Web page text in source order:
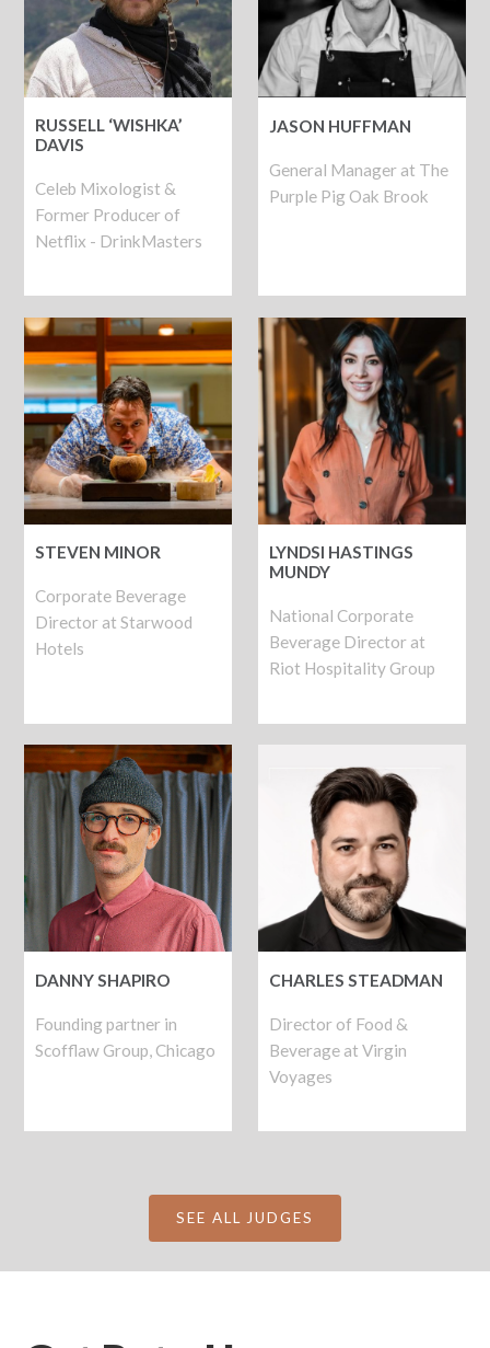
RUSSELL ‘WISHKA’
DAVIS
Celeb Mixologist &
Former Producer of
Netflix - DrinkMasters
JASON HUFFMAN
General Manager at The
Purple Pig Oak Brook
STEVEN MINOR
Corporate Beverage
Director at Starwood
Hotels
LYNDSI HASTINGS
MUNDY
National Corporate
Beverage Director at
Riot Hospitality Group
DANNY SHAPIRO
Founding partner in
Scofflaw Group, Chicago
CHARLES STEADMAN
Director of Food &
Beverage at Virgin
Voyages
SEE ALL JUDGES